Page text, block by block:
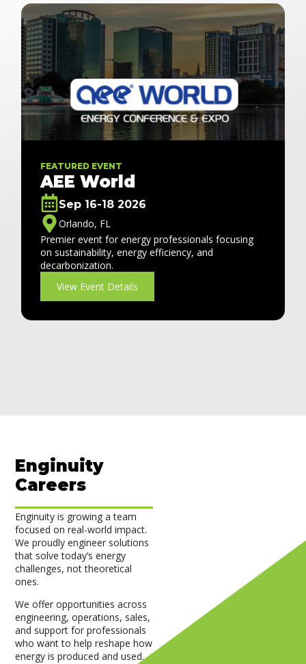
FEATURED EVENT
AEE World
Sep 16-18 2026
Orlando, FL
Premier event for energy professionals focusing
on sustainability, energy efficiency, and
decarbonization.
View Event Details
Enginuity
Careers
Enginuity is growing a team
focused on real-world impact.
We proudly engineer solutions
that solve today’s energy
challenges, not theoretical
ones.
We offer opportunities across
engineering, operations, sales,
and support for professionals
who want to help reshape how
energy is produced and used.